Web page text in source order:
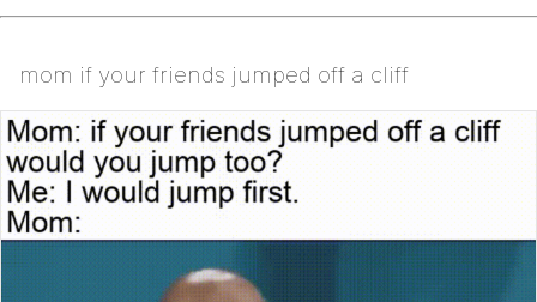
mom if your friends jumped off a cliff